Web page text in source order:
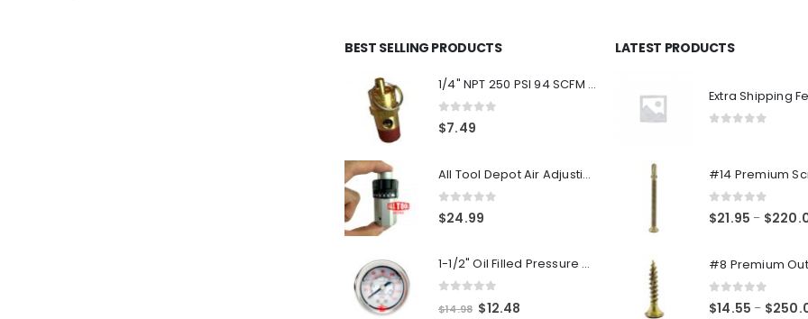
BEST SELLING PRODUCTS
1/4" NPT 250 PSI 94 SCFM Air Compressor Relief Pressure Safety Valve, Tank Pop Off
0 out of 5
$7.49
All Tool Depot Air Adjusting Valve Regulator for Spray Guns and Pnuematic Tools 1/4 NPT 145psi
0 out of 5
$24.99
1-1/2" Oil Filled Pressure Gauge 1/8" NPT, Center Back Mount, 0-160PSI
$14.98 Original
$12.48
LATEST PRODUCTS
Extra Shipping
0 out of 5
$21.95 – $
0out of 5
$14.55 – $